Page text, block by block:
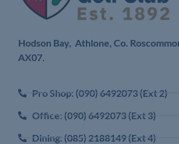
Hodson Bay, Athlone, Co.
AX07.
Pro Shop: (090) 6492073 (Ext 2)
Office: (090) 6492073 (Ext 3)
Dining: (085) 2188149 (Ext 4)